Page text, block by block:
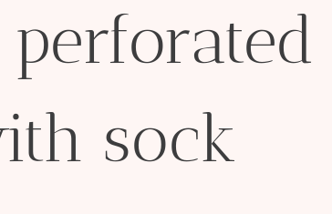
sock